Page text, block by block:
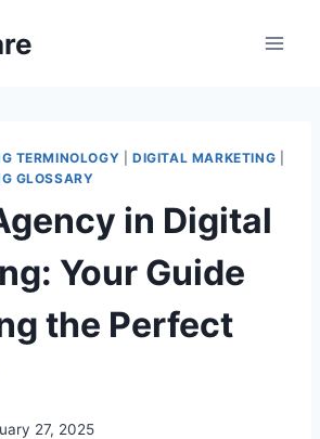
TERMINOLOGY |DIGITAL MARKETING
GLOSSARY
in Digital
Your Guide
the Perfect
27, 2025